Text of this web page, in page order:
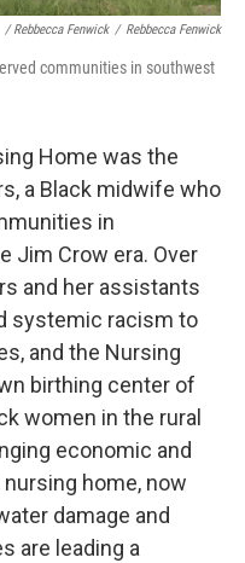
/ Rebbecca Fenwick / Rebbecca Fenwick
communities in southwest
Home was the
a Black midwife who
in
Jim Crow era. Over
and her assistants
systemic racism to
and the Nursing
birthing center of
women in the rural
economic and
home, now
damage and
are leading a